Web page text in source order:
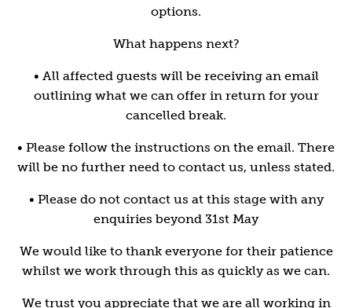
options.
What happens next?
• All affected guests will be receiving an email
outlining what we can offer in return for your
cancelled break.
• Please follow the instructions on the email. There
will be no further need to contact us, unless stated.
• Please do not contact us at this stage with any
enquiries beyond 31st May
We would like to thank everyone for their patience
whilst we work through this as quickly as we can.
We trust you appreciate that we are all working in